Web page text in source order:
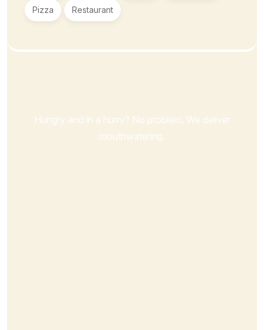
Pizza Restaurant
Hungry and in a hurry? No problem. We deliver
mouthwatering.